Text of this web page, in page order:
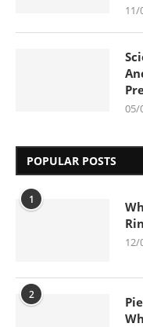
11/
05/
POPULAR POSTS
1
12/
2